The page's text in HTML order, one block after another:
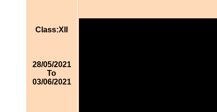
Class:XII
28/05/2021
To
03/06/2021